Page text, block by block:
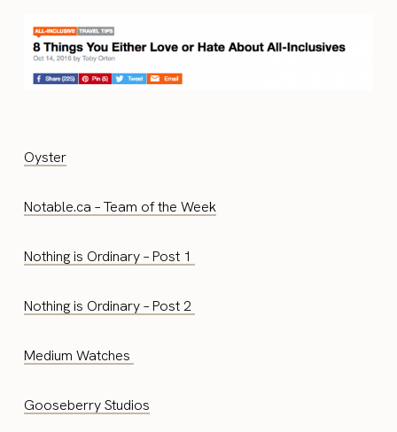
Oyster
Notable.ca – Team of the Week
Nothing is Ordinary – Post 1
Nothing is Ordinary – Post 2
Medium Watches
Gooseberry Studios